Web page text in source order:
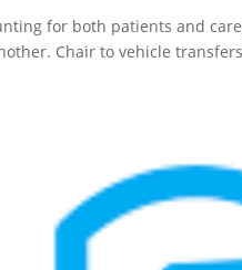
for both patients and
Chair to vehicle